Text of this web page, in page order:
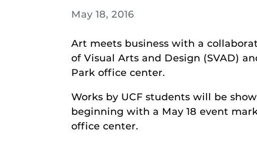
May 18, 2016
Art meets business with a
of Visual Arts and Design (SVAD)
Park office center.
Works by UCF students will be
beginning with a May 18 event
office center.